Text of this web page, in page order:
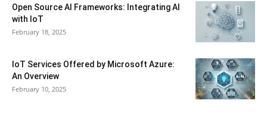
Open Source AI Frameworks: Integrating AI
with IoT
February 18, 2025
IoT Services Offered by Microsoft Azure:
An Overview
February 10, 2025